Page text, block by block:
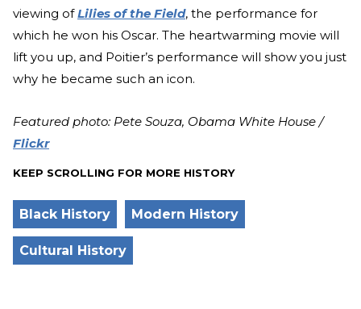
viewing ofLilies of the Field, the performance for
which he won his Oscar. The heartwarming movie will
lift you up, and Poitier’s performance will show you just
why he became such an icon.
Featured photo: Pete Souza, Obama White House /
Flickr
KEEP SCROLLING FOR MORE HISTORY
Black History Modern History
Cultural History